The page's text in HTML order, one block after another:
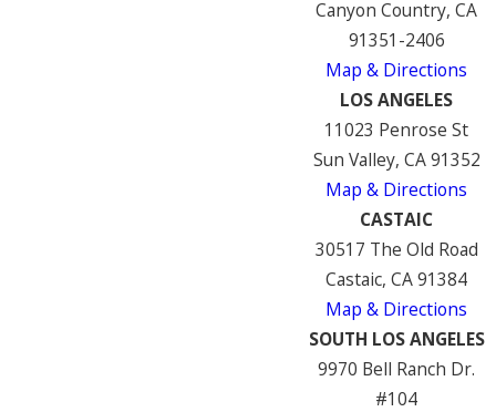
Canyon Country, CA
91351-2406
Map & Directions
LOS ANGELES
11023 Penrose St
Sun Valley, CA 91352
Map & Directions
CASTAIC
30517 The Old Road
Castaic, CA 91384
Map & Directions
SOUTH LOS ANGELES
9970 Bell Ranch Dr.
#104